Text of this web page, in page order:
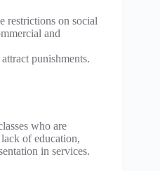
restrictions on social
and
punishments.
who are
of education,
in services.